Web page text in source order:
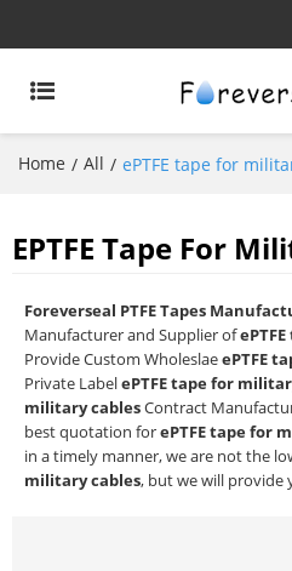
Home / All / ePTFE tape for
EPTFE Tape For
Foreverseal PTFE Tapes
Manufacturer and Supplier of
Provide Custom WholeslaeePTFE
Private LabelePTFE tape for
military cablesContract
best quotation forePTFE tape for
in a timely manner, we are not the
military cables, but we will provide